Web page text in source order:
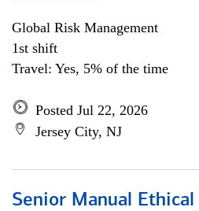
Global Risk Management
1st shift
Travel: Yes, 5% of the time
Posted Jul 22, 2026
Jersey City, NJ
Senior Manual Ethical